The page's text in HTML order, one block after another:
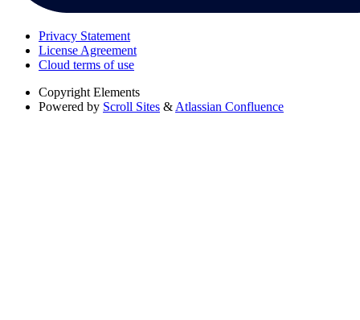
Privacy Statement
License Agreement
Cloud terms of use
Copyright Elements
Powered by Scroll Sites & Atlassian Confluence